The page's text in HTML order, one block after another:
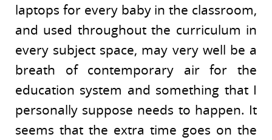
laptops for every baby in the classroom,
and used throughout the curriculum in
every subject space, may very well be a
breath of contemporary air for the
education system and something that I
personally suppose needs to happen. It
seems that the extra time goes on the